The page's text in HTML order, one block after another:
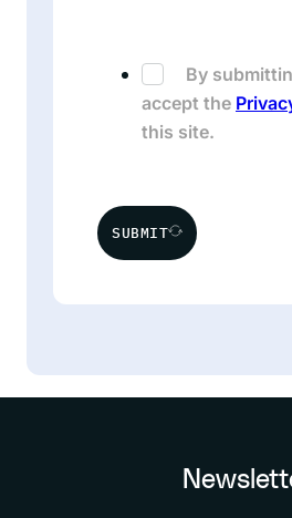
By
accept the
this site.
SUBMIT